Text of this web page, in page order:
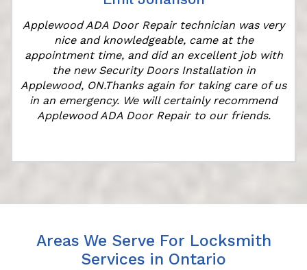
Applewood ADA Door Repair technician was very
nice and knowledgeable, came at the
appointment time, and did an excellent job with
the new Security Doors Installation in
Applewood, ON.Thanks again for taking care of us
in an emergency. We will certainly recommend
Applewood ADA Door Repair to our friends.
Areas We Serve For Locksmith
Services in Ontario